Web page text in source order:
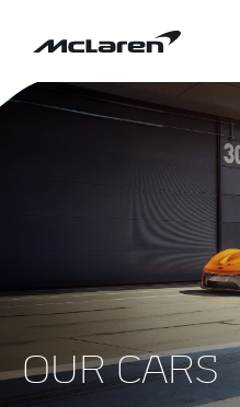
OUR CARS